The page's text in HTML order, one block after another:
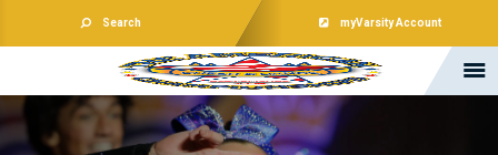
Search myVarsity Account